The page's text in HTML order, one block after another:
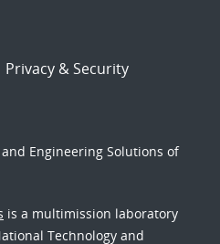
Privacy & Security
Engineering Solutions of
is a multimission laboratory
Technology and